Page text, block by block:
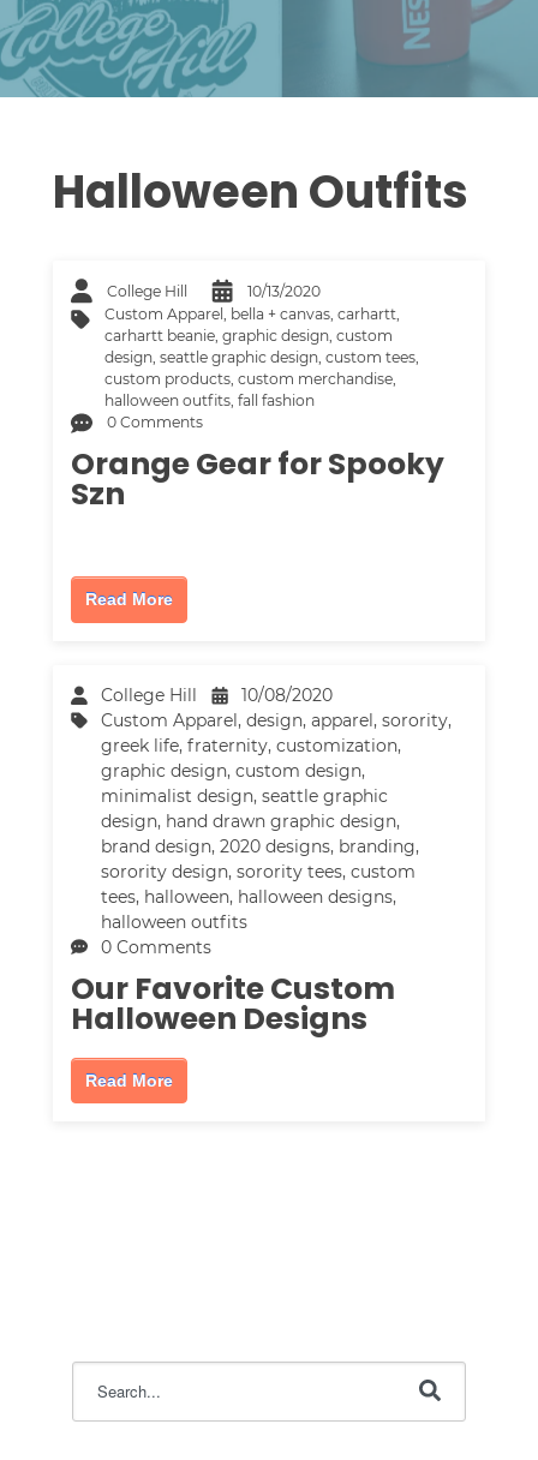
Halloween Outfits
College Hill
10/13/2020
Custom Apparel, bella + canvas,carhartt,
carhartt beanie,graphic design,custom
design,seattle graphic design,custom tees,
custom products,custom merchandise,
halloween outfits,fall fashion
0 Comments
Orange Gear for Spooky
Szn
Read More
College Hill
10/08/2020
Custom Apparel,design,apparel,sorority,
greek life,fraternity,customization,
graphic design,custom design,
minimalist design,seattle graphic
design, hand drawn graphic design,
brand design,2020 designs, branding,
sorority design,sorority tees,custom
tees, halloween, halloween designs,
halloween outfits
0 Comments
Our Favorite Custom
Halloween Designs
Read More